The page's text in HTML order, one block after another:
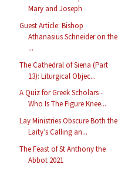
Mary and Joseph
Guest Article: Bishop
Athanasius Schneider on the
...
The Cathedral of Siena (Part
13): Liturgical Objec...
A Quiz for Greek Scholars -
Who Is The Figure Knee...
Lay Ministries Obscure Both the
Laity’s Calling an...
The Feast of St Anthony the
Abbot 2021